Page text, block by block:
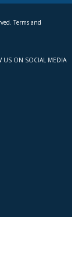
Terms and
US ON SOCIAL MEDIA